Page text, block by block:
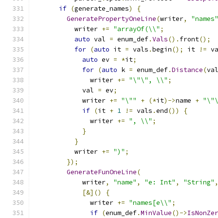
if (generate_names)
{
GeneratePropertyOneLine(writer,
"names"
          writer
+= "arrayOf(\\" ;
auto val = enum_def.Vals(). front();
for (auto it = vals .begin(); it !=
auto ev = *it;
for (auto k = enum_def.Distance(val
              writer
+= "\"\", \\" ;
            val
= ev;
            writer
+= "\"" + (*it)->name +
if (it + 1 != vals .end())
{
              writer
+= ", \\" ;
}
}
          writer
+= ")" ;
});
GenerateFunOneLine(
            writer
, "name" , "e: Int" , "String" ,
[&]()
{
              writer
+= "names[e\\" ;
if (enum_def.MinValue()->